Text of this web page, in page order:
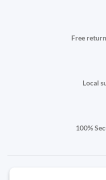
Free
Local
100%